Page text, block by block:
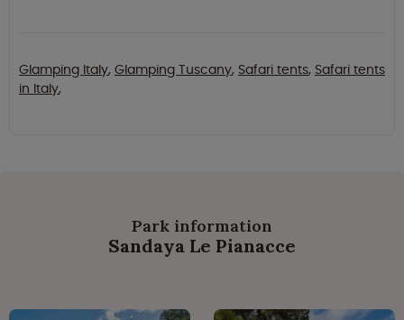
Glamping Italy, Glamping Tuscany, Safari tents, Safari tents
in Italy,
Park information
Sandaya Le Pianacce